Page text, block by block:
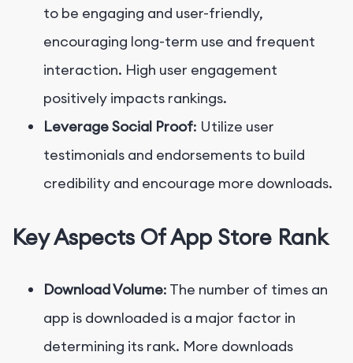
to be engaging and user-friendly,
encouraging long-term use and frequent
interaction. High user engagement
positively impacts rankings.
Leverage Social Proof: Utilize user
testimonials and endorsements to build
credibility and encourage more downloads.
Key Aspects Of App Store Rank
Download Volume: The number of times an
app is downloaded is a major factor in
determining its rank. More downloads